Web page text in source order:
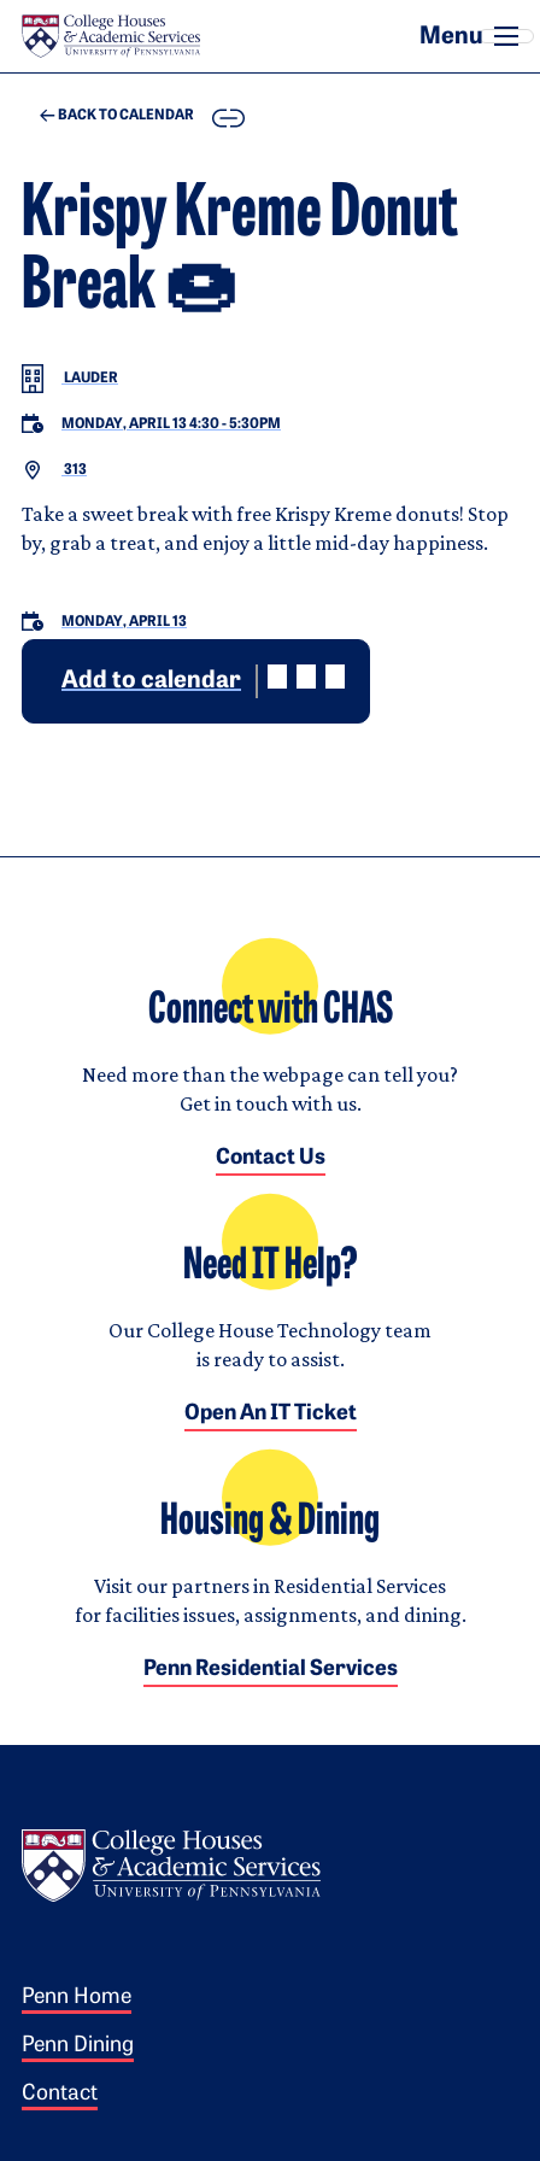
Skip to main content
BACK TO CALENDAR COPY
Krispy Kreme Donut
Break 🍩
LAUDER
MONDAY, APRIL 13 4:30-5:30PM
313
Take a sweet break with free Krispy Kreme donuts! Stop
by, grab a treat, and enjoy a little mid-day happiness.
MONDAY, APRIL 13
Add to calendar
Connect with CHAS
Need more than the webpage can tell you?
Get in touch with us.
Contact Us
Need IT Help?
Our College House Technology team
is ready to assist.
Open An IT Ticket
Housing & Dining
Visit our partners in Residential Services
for facilities issues, assignments, and dining.
Penn Residential Services
Footer 1
Penn Home
Penn Dining
Contact